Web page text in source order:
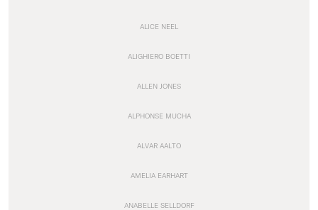
ALICE NEEL
ALIGHIERO BOETTI
ALLEN JONES
ALPHONSE MUCHA
ALVAR AALTO
AMELIA EARHART
ANABELLE SELLDORF